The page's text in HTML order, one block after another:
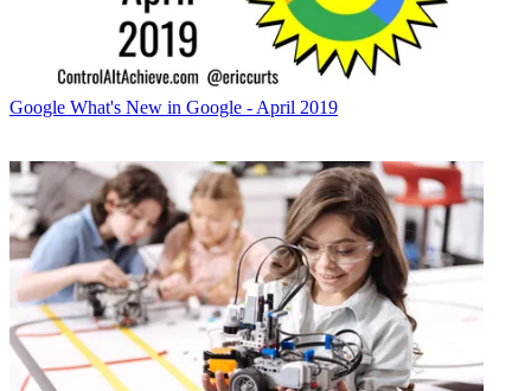
Google What's New in Google - April 2019